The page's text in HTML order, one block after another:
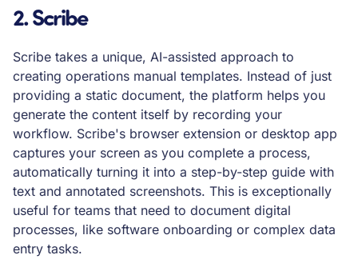
2. Scribe
Scribe takes a unique, AI-assisted approach to
creating operations manual templates. Instead of just
providing a static document, the platform helps you
generate the content itself by recording your
workflow. Scribe's browser extension or desktop app
captures your screen as you complete a process,
automatically turning it into a step-by-step guide with
text and annotated screenshots. This is exceptionally
useful for teams that need to document digital
processes, like software onboarding or complex data
entry tasks.